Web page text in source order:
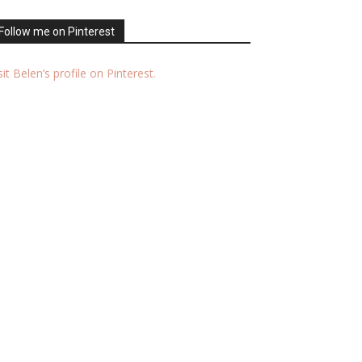
me on Pinterest
Belen’s profile on Pinterest.